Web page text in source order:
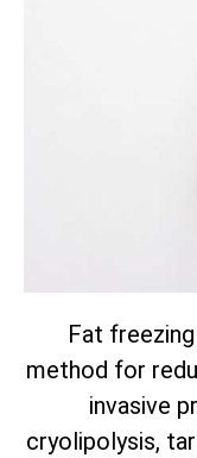
Fat
method for
invasive
cryolipolysis,